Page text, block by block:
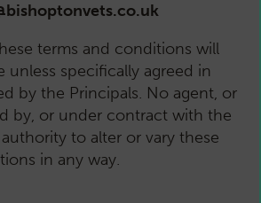
terms and conditions will
unless specifically agreed in
by the Principals. No agent, or
by, or under contract with the
to alter or vary these
in any way.